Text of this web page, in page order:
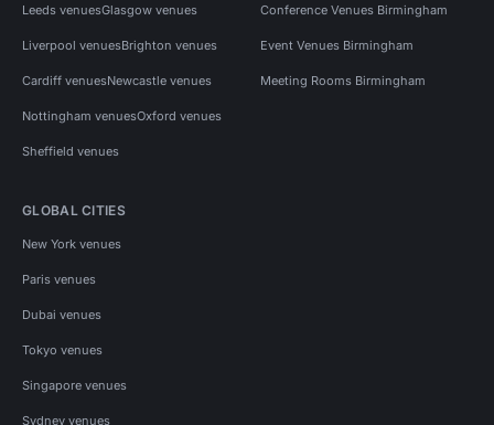
Leeds venuesGlasgow venues
Liverpool venuesBrighton venues
Cardiff venuesNewcastle venues
Nottingham venuesOxford venues
Sheffield venues
Conference Venues Birmingham
Event Venues Birmingham
Meeting Rooms Birmingham
GLOBAL CITIES
New York venues
Paris venues
Dubai venues
Tokyo venues
Singapore venues
Sydney venues